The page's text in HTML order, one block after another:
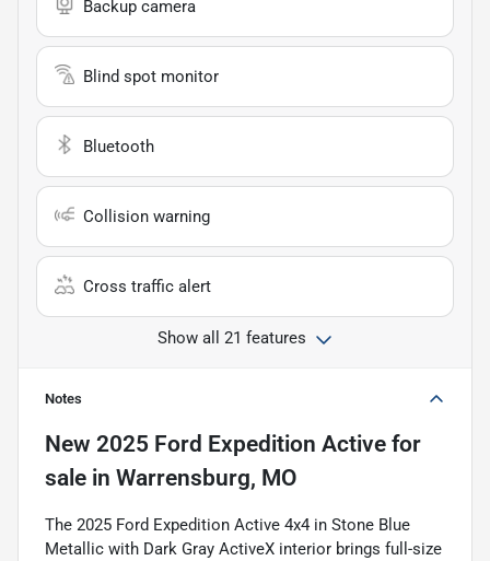
Backup camera
Blind spot monitor
Bluetooth
Collision warning
Cross traffic alert
Show all 21 features
Notes
New 2025 Ford Expedition Active for
sale in Warrensburg, MO
The 2025 Ford Expedition Active 4x4 in Stone Blue
Metallic with Dark Gray ActiveX interior brings full-size